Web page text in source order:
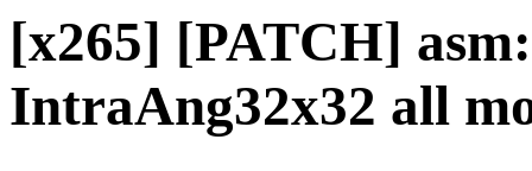
[x265] [PATCH]
IntraAng32x32 all